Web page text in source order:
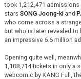
took 1,212,471
stars SONG Joong-kiand
who come across a
but who is later revealed
an impressive 6.6 million
Opening quite well,
1,108,714 tickets in only a
webcomic by KANG Full,